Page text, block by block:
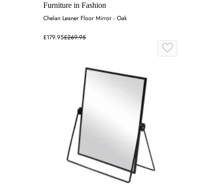
Furniture in Fashion
Chelan Leaner Floor Mirror - Oak
£179.95£269.95